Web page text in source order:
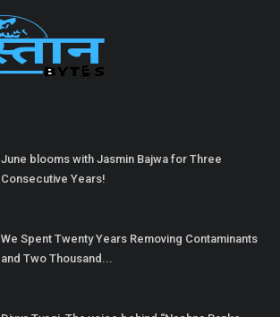
June blooms with Jasmin Bajwa for Three
Consecutive Years!
We Spent Twenty Years Removing Contaminants
and Two Thousand...